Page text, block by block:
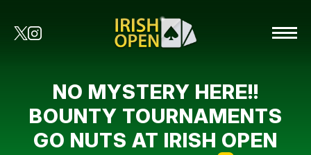
NO MYSTERY HERE!!
BOUNTY TOURNAMENTS
GO NUTS AT IRISH OPEN